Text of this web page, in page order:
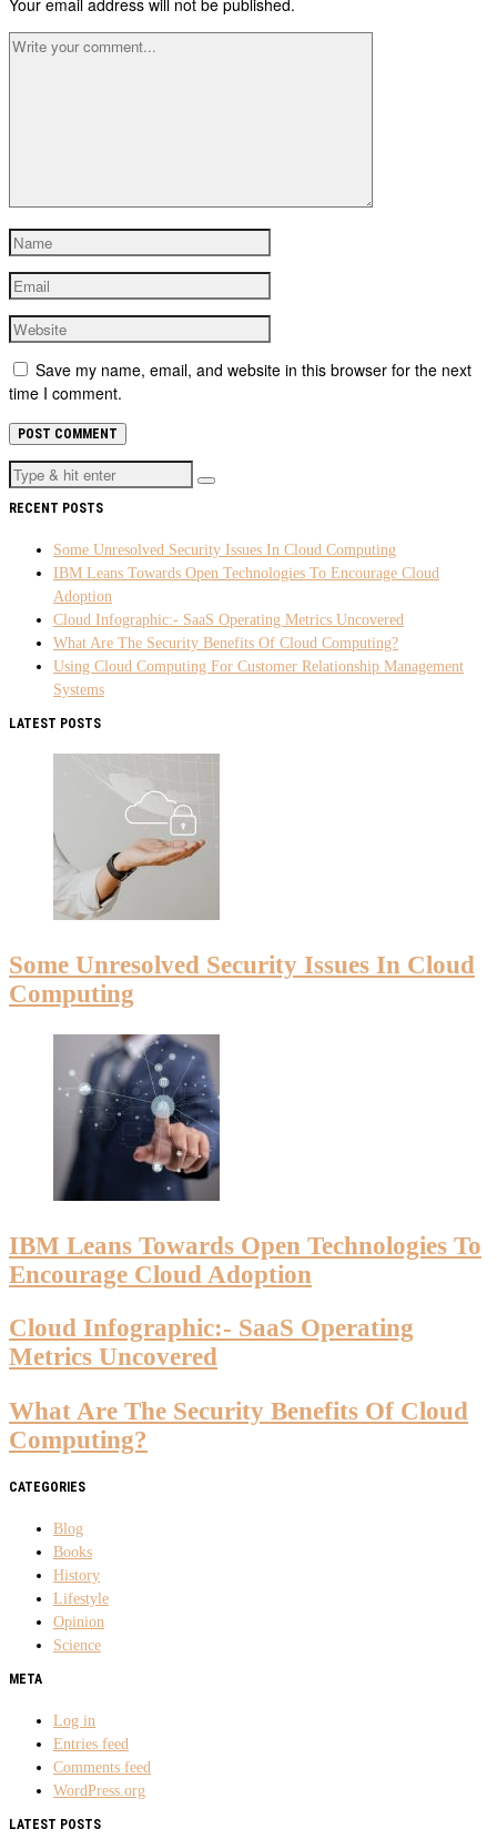
Your email address will not be published.
Save my name, email, and website in this browser for the next
time I comment.
RECENT POSTS
Some Unresolved Security Issues In Cloud Computing
IBM Leans Towards Open Technologies To Encourage Cloud
Adoption
Cloud Infographic:- SaaS Operating Metrics Uncovered
What Are The Security Benefits Of Cloud Computing?
Using Cloud Computing For Customer Relationship Management
Systems
LATEST POSTS
Some Unresolved Security Issues In Cloud
Computing
IBM Leans Towards Open Technologies To
Encourage Cloud Adoption
Cloud Infographic:- SaaS Operating
Metrics Uncovered
What Are The Security Benefits Of Cloud
Computing?
CATEGORIES
Blog
Books
History
Lifestyle
Opinion
Science
META
Log in
Entries feed
Comments feed
WordPress.org
LATEST POSTS